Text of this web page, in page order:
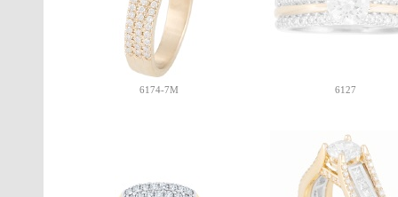
6174-7M 6127